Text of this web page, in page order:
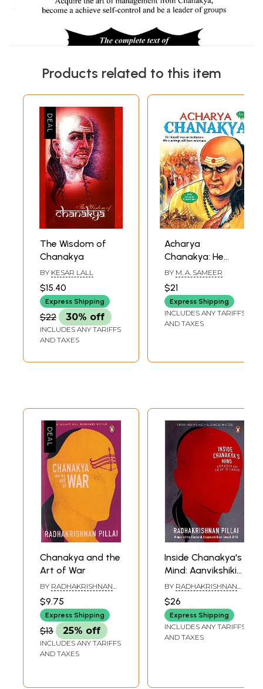
Products related to this item
The Wisdom of
Chanakya
BY KESAR LALL
$15.40
Express Shipping
$22 30% off
INCLUDES ANY TARIFFS
AND TAXES
Acharya
Chanakya: He
Himself was an
Institution-His
Teachings Still
have Relevance
BY M. A. SAMEER
$21
Express Shipping
INCLUDES ANY TARIFFS
AND TAXES
Chanakya and the
Art of War
BY RADHAKRISHNAN
$9.75
Express Shipping
$13 25% off
INCLUDES ANY TARIFFS
AND TAXES
Inside Chanakya's
Mind: Aanvikshiki
and the Art of
Thinking
BY RADHAKRISHNAN
$26
Express Shipping
INCLUDES ANY TARIFFS
AND TAXES